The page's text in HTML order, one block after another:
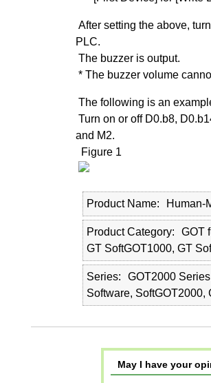
After setting the above,
PLC.
The buzzer is output.
* The buzzer volume
The following is an
Turn on or off D0.b8,
and M2.
Figure 1
Product Name Human-
Product Category
GOT
GT SoftGOT1000, GT
Series
GOT2000
Software, SoftGOT2000,
May I have your